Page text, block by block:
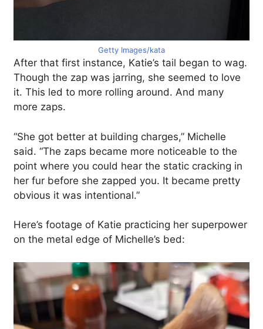
Getty Images/kata
After that first instance, Katie’s tail began to wag.
Though the zap was jarring, she seemed to love
it. This led to more rolling around. And many
more zaps.
“She got better at building charges,” Michelle
said. “The zaps became more noticeable to the
point where you could hear the static cracking in
her fur before she zapped you. It became pretty
obvious it was intentional.”
Here’s footage of Katie practicing her superpower
on the metal edge of Michelle’s bed: